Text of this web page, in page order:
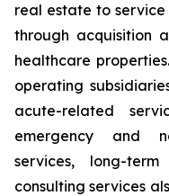
real estate to
through acquisition
healthcare
operating
acute-related
emergency and
services, long-
consulting services